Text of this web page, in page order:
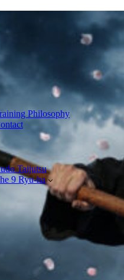
Philosophy
Taijutsu
9 Ryu-ha